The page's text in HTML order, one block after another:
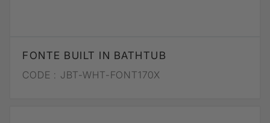
FONTE BUILT IN BATHTUB
CODE : JBT-WHT-FONT170X